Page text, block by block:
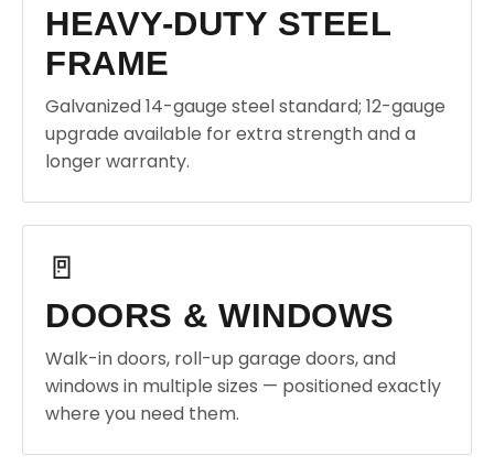
HEAVY-DUTY STEEL
FRAME
Galvanized 14-gauge steel standard; 12-gauge
upgrade available for extra strength and a
longer warranty.
🚪
DOORS & WINDOWS
Walk-in doors, roll-up garage doors, and
windows in multiple sizes — positioned exactly
where you need them.